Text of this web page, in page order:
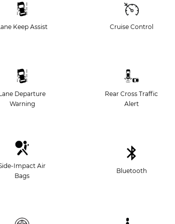
Keep Assist Cruise Control
Departure
Warning
Rear Cross Traffic
Alert
Impact Air
Bags
Bluetooth